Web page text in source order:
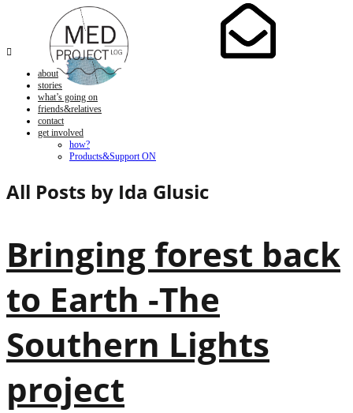

about
stories
what’s going on
friends&relatives
contact
get involved
how?
Products&Support ON
All Posts by Ida Glusic
Bringing forest back
to Earth -The
Southern Lights
project